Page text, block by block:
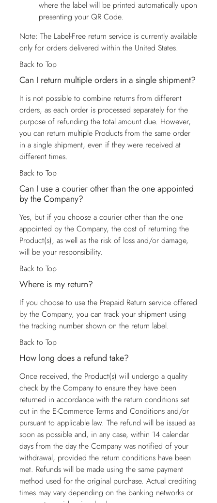
where the label will be printed automatically upon
presenting your QR Code.
Note: The Label-Free return service is currently available
only for orders delivered within the United States.
Back to Top
Can I return multiple orders in a single shipment?
It is not possible to combine returns from different
orders, as each order is processed separately for the
purpose of refunding the total amount due. However,
you can return multiple Products from the same order
in a single shipment, even if they were received at
different times.
Back to Top
Can I use a courier other than the one appointed
by the Company?
Yes, but if you choose a courier other than the one
appointed by the Company, the cost of returning the
Product(s), as well as the risk of loss and/or damage,
will be your responsibility.
Back to Top
Where is my return?
If you choose to use the Prepaid Return service offered
by the Company, you can track your shipment using
the tracking number shown on the return label.
Back to Top
How long does a refund take?
Once received, the Product(s) will undergo a quality
check by the Company to ensure they have been
returned in accordance with the return conditions set
out in the E-Commerce Terms and Conditions and/or
pursuant to applicable law. The refund will be issued as
soon as possible and, in any case, within 14 calendar
days from the day the Company was notified of your
withdrawal, provided the return conditions have been
met. Refunds will be made using the same payment
method used for the original purchase. Actual crediting
times may vary depending on the banking networks or